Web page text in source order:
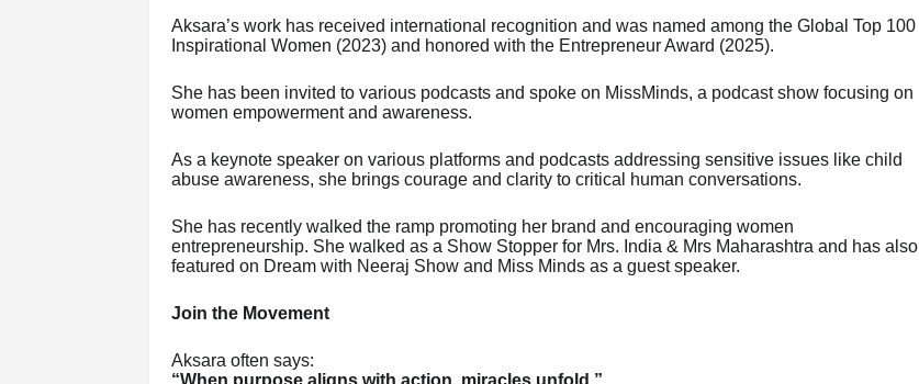
Aksara’s work has received international recognition and was named among the Global Top 100
Inspirational Women (2023) and honored with the Entrepreneur Award (2025).
She has been invited to various podcasts and spoke on MissMinds, a podcast show focusing on
women empowerment and awareness.
As a keynote speaker on various platforms and podcasts addressing sensitive issues like child
abuse awareness, she brings courage and clarity to critical human conversations.
She has recently walked the ramp promoting her brand and encouraging women
entrepreneurship. She walked as a Show Stopper for Mrs. India & Mrs Maharashtra and has also
featured on Dream with Neeraj Show and Miss Minds as a guest speaker.
Join the Movement
Aksara often says:
“When purpose aligns with action, miracles unfold.”